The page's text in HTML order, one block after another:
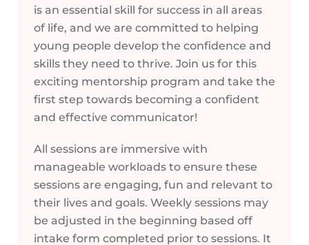
is an essential skill for success in all areas
of life, and we are committed to helping
young people develop the confidence and
skills they need to thrive. Join us for this
exciting mentorship program and take the
first step towards becoming a confident
and effective communicator!
All sessions are immersive with
manageable workloads to ensure these
sessions are engaging, fun and relevant to
their lives and goals. Weekly sessions may
be adjusted in the beginning based off
intake form completed prior to sessions. It